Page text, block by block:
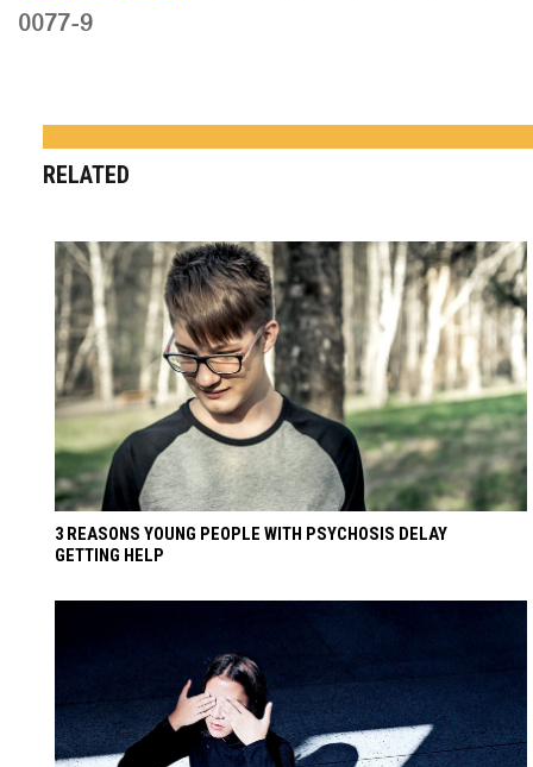
0077-9
RELATED
3 REASONS YOUNG PEOPLE WITH PSYCHOSIS DELAY
GETTING HELP